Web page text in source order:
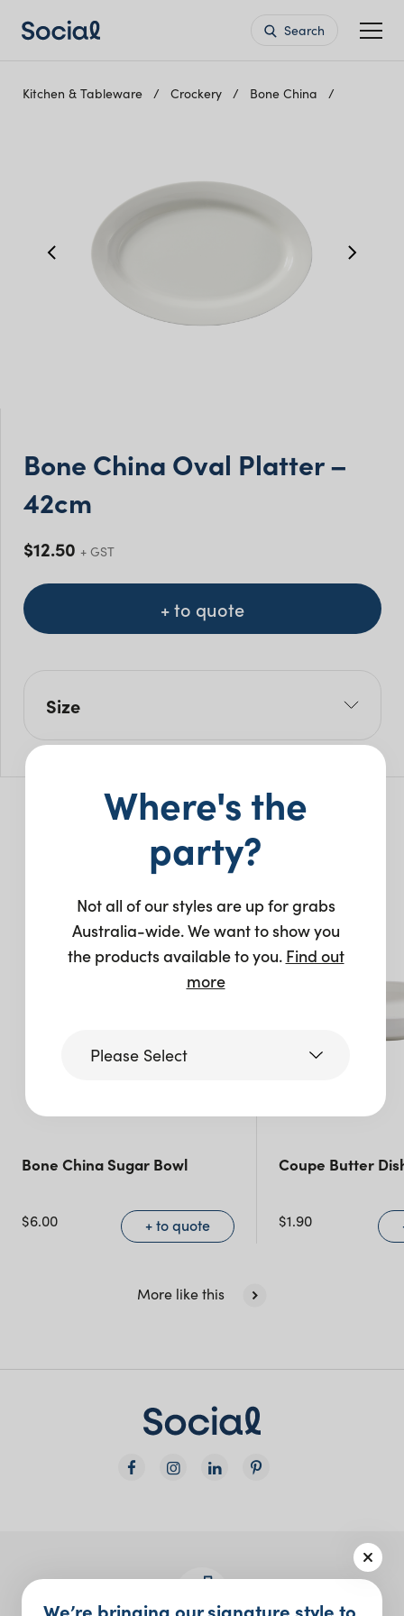
Search
Kitchen & Tableware Crockery Bone China
Bone China Oval Platter –
42cm
$12.50 + GST
+ to quote
Size
L: 42cm
Pack Size: 2
You may also like…
Bone China Sugar Bowl
$6.00 + to quote
Coupe Butter
$1.90
More like this
Where's the
party?
Not all of our styles are up for grabs
Australia-wide. We want to show you
the products available to you. Find out
more
Please Select
Victoria
Queensland